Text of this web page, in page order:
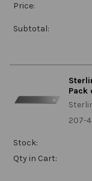
Price:
Subtotal:
Pack
207-4
Stock:
Qty in Cart: